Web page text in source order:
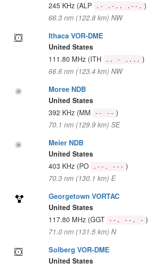
245 KHz (ALP .- .-.. .--. )
66.3 nm (122.8 km) NW
Ithaca VOR-DME
United States
111.80 MHz (ITH .. - .... )
66.6 nm (123.4 km) NW
Moree NDB
United States
392 KHz (MM -- -- )
70.1 nm (129.9 km) SE
Meier NDB
United States
403 KHz (PO .--. --- )
70.3 nm (130.1 km) E
Georgetown VORTAC
United States
117.80 MHz (GGT --. --. - )
71.0 nm (131.5 km) N
Solberg VOR-DME
United States